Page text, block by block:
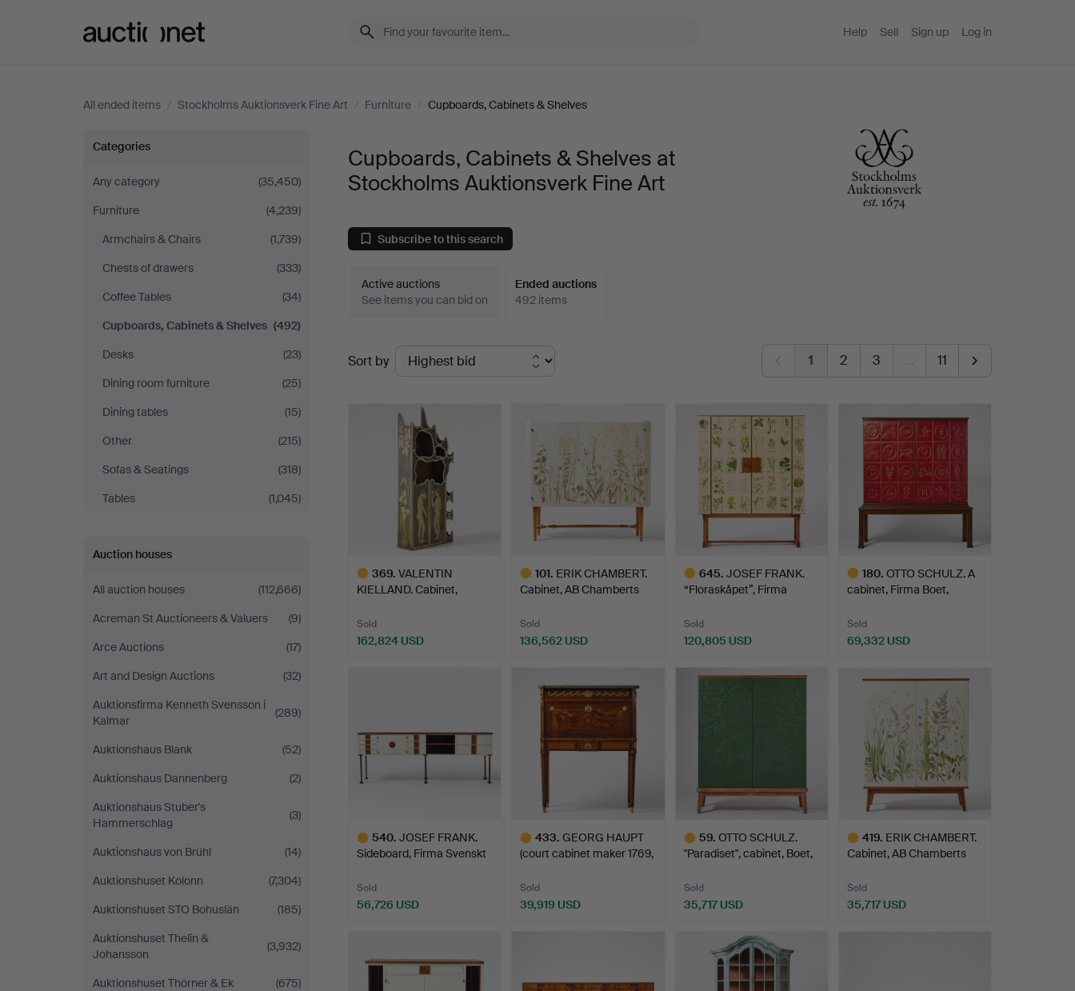
Help Sell Sign up Log in
All ended items / Stockholms Auktionsverk Fine Art / Furniture / Cupboards, Cabinets & Shelves
Cupboards,
Cabinets
&
Shelves
at
Stockholms
Auktionsverk
Fine
Art
Categories
Any category
(35,450)
Furniture
(4,239)
Armchairs & Chairs
(1,739)
Chests of drawers
(333)
Coffee Tables
(34)
Cupboards, Cabinets & Shelves (492)
Desks
(23)
Dining room furniture
(25)
Dining tables
(15)
Other
(215)
Sofas & Seatings
(318)
Tables
(1,045)
Auction houses
All auction houses
(112,666)
Acreman St Auctioneers & Valuers
(9)
Arce Auctions
(17)
Art and Design Auctions
(32)
Auktionsfirma Kenneth Svensson i
Kalmar
(289)
Auktionshaus Blank
(52)
Auktionshaus Dannenberg
(2)
Auktionshaus Stuber's
Hammerschlag
(3)
Auktionshaus von Brühl
(14)
Auktionshuset Kolonn
(7,304)
Auktionshuset STO Bohuslän
(185)
Auktionshuset Thelin &
Johansson
(3,932)
Auktionshuset Thörner & Ek
(675)
Cupboards, Cabinets & Shelves at
Stockholms Auktionsverk Fine Art
Subscribe to this search
Active auctions
See items you can bid on
Ended auctions
492 items
Ended
auctions
Sort by 1 2 3 … 11
369. VALENTIN
KIELLAND. Cabinet,
Sold
162,824 USD
101. ERIK CHAMBERT.
Cabinet, AB Chamberts
Sold
136,562 USD
645. JOSEF FRANK.
“Floraskåpet”, Firma
Sold
120,805 USD
item
180. OTTO SCHULZ. A
cabinet, Firma Boet,
Sold
69,332 USD
540. JOSEF FRANK.
Sideboard, Firma Svenskt
Sold
56,726 USD
433. GEORG HAUPT
(court cabinet maker 1769,
Sold
39,919 USD
59. OTTO SCHULZ.
"Paradiset", cabinet, Boet,
Sold
35,717 USD
419. ERIK CHAMBERT.
Cabinet, AB Chamberts
Sold
35,717 USD